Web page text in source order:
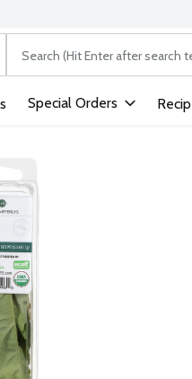
The following text field is
Special Orders